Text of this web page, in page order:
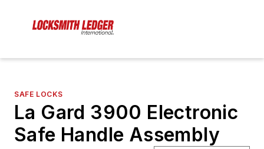
SAFE LOCKS
La Gard 3900 Electronic
Safe Handle Assembly